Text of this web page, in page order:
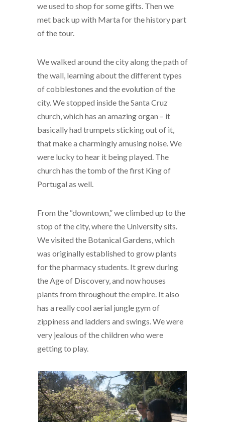
we used to shop for some gifts. Then we
met back up with Marta for the history part
of the tour.
We walked around the city along the path of
the wall, learning about the different types
of cobblestones and the evolution of the
city. We stopped inside the Santa Cruz
church, which has an amazing organ – it
basically had trumpets sticking out of it,
that make a charmingly amusing noise. We
were lucky to hear it being played. The
church has the tomb of the first King of
Portugal as well.
From the “downtown,” we climbed up to the
stop of the city, where the University sits.
We visited the Botanical Gardens, which
was originally established to grow plants
for the pharmacy students. It grew during
the Age of Discovery, and now houses
plants from throughout the empire. It also
has a really cool aerial jungle gym of
zippiness and ladders and swings. We were
very jealous of the children who were
getting to play.